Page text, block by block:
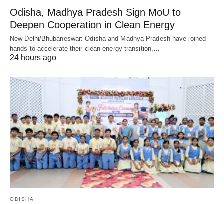
Odisha, Madhya Pradesh Sign MoU to
Deepen Cooperation in Clean Energy
New Delhi/Bhubaneswar: Odisha and Madhya Pradesh have joined
hands to accelerate their clean energy transition,…
24 hours ago
ODISHA